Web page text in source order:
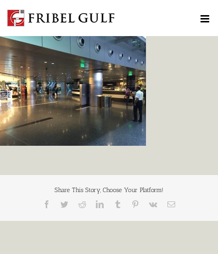
to
Share This Story, Choose Your Platform!
Facebook
TwitterRedditLinkedInTumblr Pinterest
Vk Email